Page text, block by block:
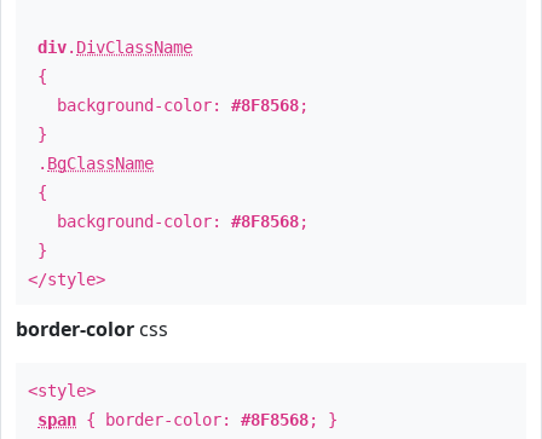
div. DivClassName
{
background-color: #8F8568;
}
. BgClassName
{
background-color: #8F8568;
}
</style>
border-color css
<style>
span { border-color: #8F8568; }